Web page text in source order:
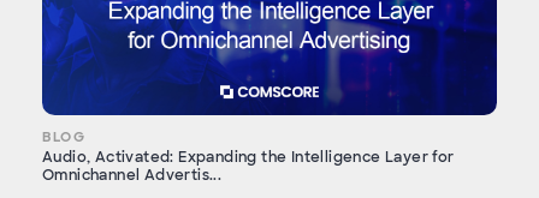
BLOG
Audio, Activated: Expanding the Intelligence Layer for
Omnichannel Advertis...